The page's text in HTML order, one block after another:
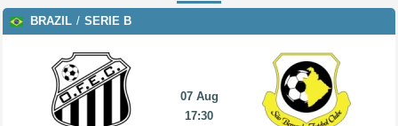
BRAZIL SERIE B
07 Aug
17:30